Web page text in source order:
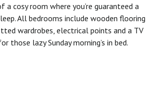
a cosy room where you’re guaranteed a
All bedrooms include wooden flooring
wardrobes, electrical points and a TV
those lazy Sunday morning’s in bed.